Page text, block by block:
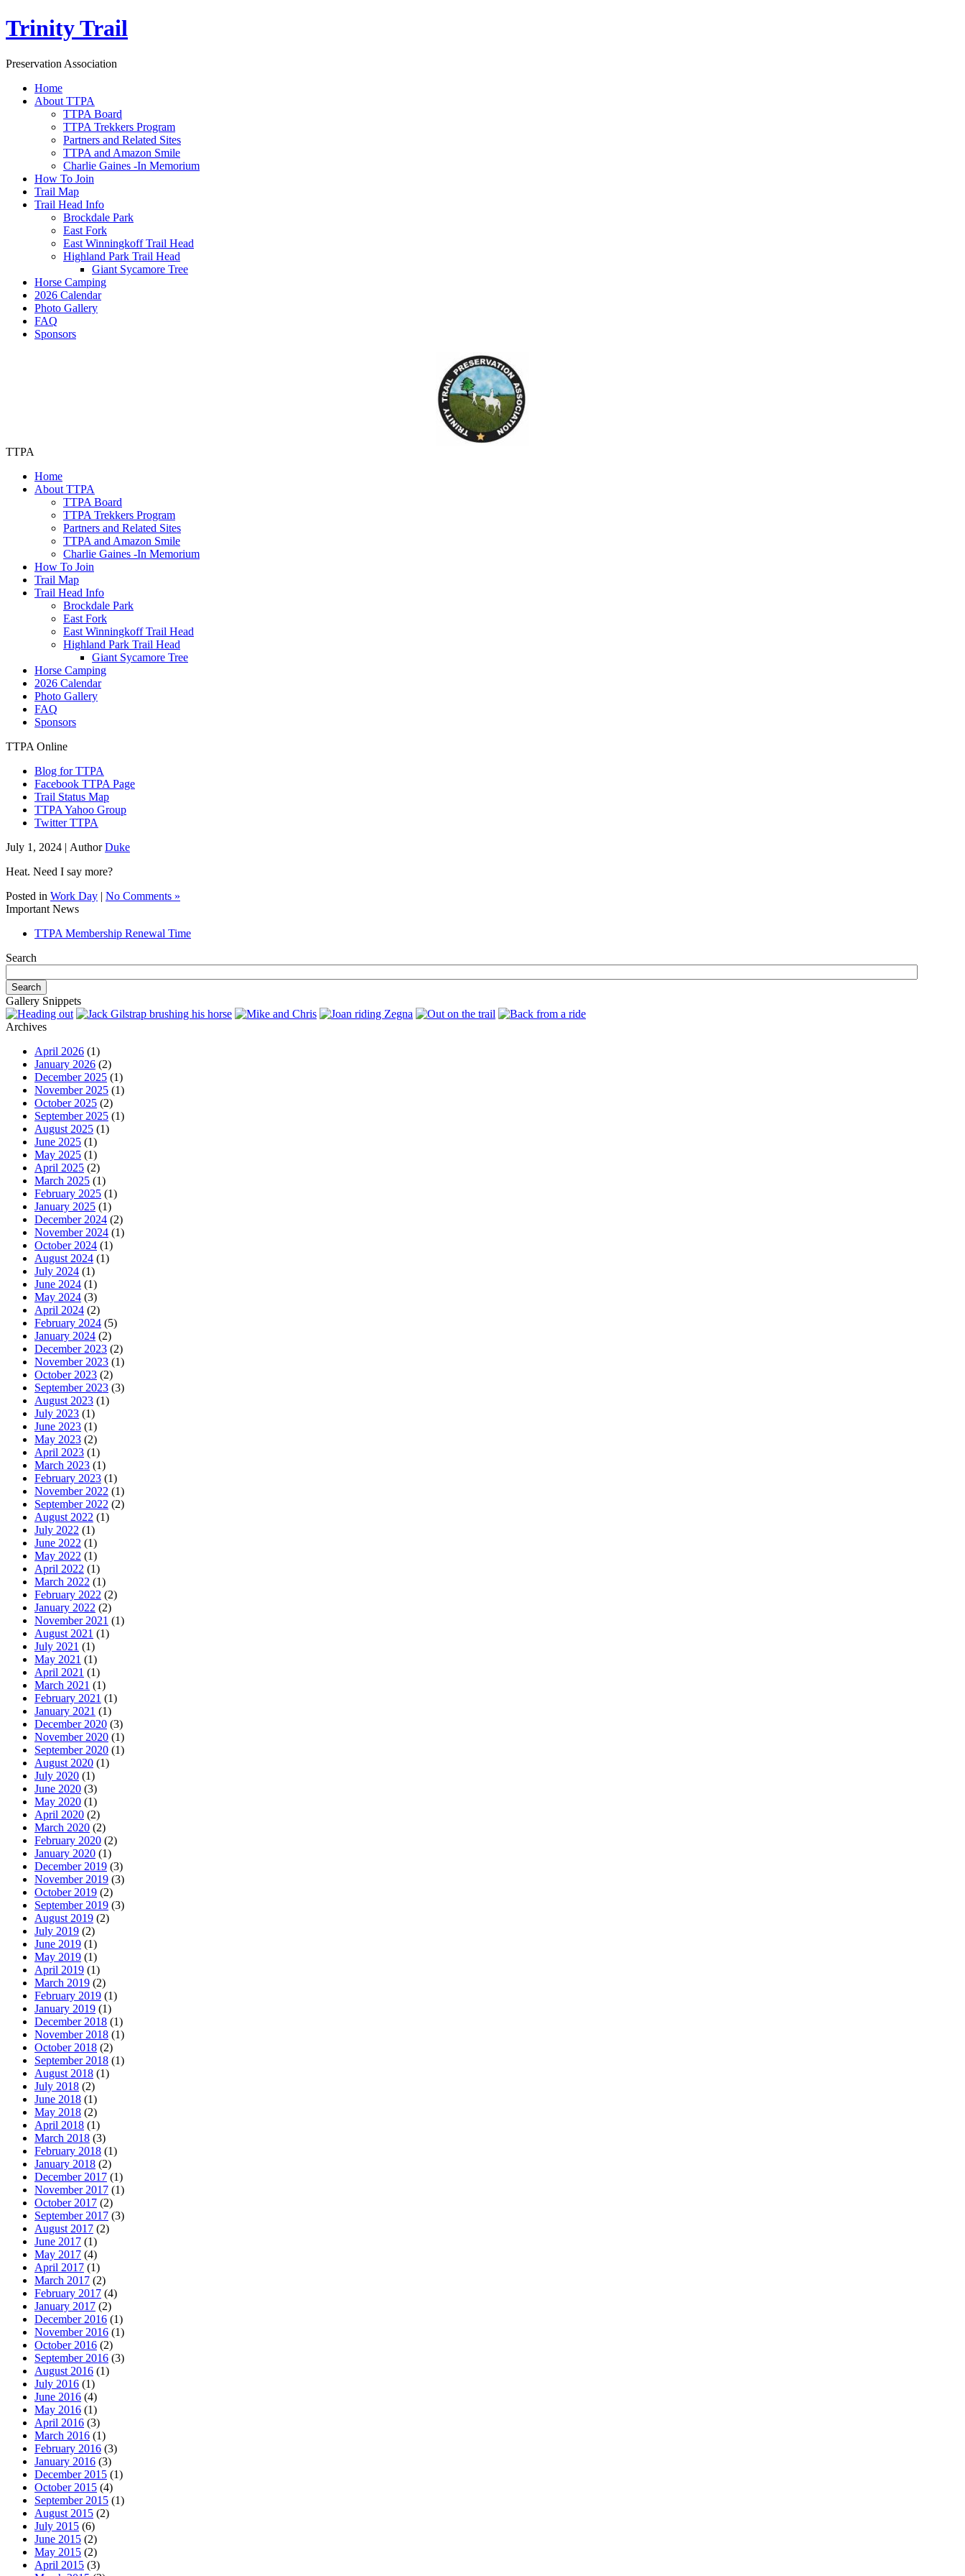
Trinity Trail
Preservation Association
Home
About TTPA
TTPA Board
TTPA Trekkers Program
Partners and Related Sites
TTPA and Amazon Smile
Charlie Gaines -In Memorium
How To Join
Trail Map
Trail Head Info
Brockdale Park
East Fork
East Winningkoff Trail Head
Highland Park Trail Head
Giant Sycamore Tree
Horse Camping
2026 Calendar
Photo Gallery
FAQ
Sponsors
TTPA
Home
About TTPA
TTPA Board
TTPA Trekkers Program
Partners and Related Sites
TTPA and Amazon Smile
Charlie Gaines -In Memorium
How To Join
Trail Map
Trail Head Info
Brockdale Park
East Fork
East Winningkoff Trail Head
Highland Park Trail Head
Giant Sycamore Tree
Horse Camping
2026 Calendar
Photo Gallery
FAQ
Sponsors
TTPA Online
Blog for TTPA
Facebook TTPA Page
Trail Status Map
TTPA Yahoo Group
Twitter TTPA
July 1, 2024 | AuthorDuke
Heat. Need I say more?
Posted in Work Day | No Comments »
Important News
TTPA Membership Renewal Time
Search
Gallery Snippets
Archives
April 2026 (1)
January 2026 (2)
December 2025 (1)
November 2025 (1)
October 2025 (2)
September 2025 (1)
August 2025 (1)
June 2025 (1)
May 2025 (1)
April 2025 (2)
March 2025 (1)
February 2025 (1)
January 2025 (1)
December 2024 (2)
November 2024 (1)
October 2024 (1)
August 2024 (1)
July 2024 (1)
June 2024 (1)
May 2024 (3)
April 2024 (2)
February 2024 (5)
January 2024 (2)
December 2023 (2)
November 2023 (1)
October 2023 (2)
September 2023 (3)
August 2023 (1)
July 2023 (1)
June 2023 (1)
May 2023 (2)
April 2023 (1)
March 2023 (1)
February 2023 (1)
November 2022 (1)
September 2022 (2)
August 2022 (1)
July 2022 (1)
June 2022 (1)
May 2022 (1)
April 2022 (1)
March 2022 (1)
February 2022 (2)
January 2022 (2)
November 2021 (1)
August 2021 (1)
July 2021 (1)
May 2021 (1)
April 2021 (1)
March 2021 (1)
February 2021 (1)
January 2021 (1)
December 2020 (3)
November 2020 (1)
September 2020 (1)
August 2020 (1)
July 2020 (1)
June 2020 (3)
May 2020 (1)
April 2020 (2)
March 2020 (2)
February 2020 (2)
January 2020 (1)
December 2019 (3)
November 2019 (3)
October 2019 (2)
September 2019 (3)
August 2019 (2)
July 2019 (2)
June 2019 (1)
May 2019 (1)
April 2019 (1)
March 2019 (2)
February 2019 (1)
January 2019 (1)
December 2018 (1)
November 2018 (1)
October 2018 (2)
September 2018 (1)
August 2018 (1)
July 2018 (2)
June 2018 (1)
May 2018 (2)
April 2018 (1)
March 2018 (3)
February 2018 (1)
January 2018 (2)
December 2017 (1)
November 2017 (1)
October 2017 (2)
September 2017 (3)
August 2017 (2)
June 2017 (1)
May 2017 (4)
April 2017 (1)
March 2017 (2)
February 2017 (4)
January 2017 (2)
December 2016 (1)
November 2016 (1)
October 2016 (2)
September 2016 (3)
August 2016 (1)
July 2016 (1)
June 2016 (4)
May 2016 (1)
April 2016 (3)
March 2016 (1)
February 2016 (3)
January 2016 (3)
December 2015 (1)
October 2015 (4)
September 2015 (1)
August 2015 (2)
July 2015 (6)
June 2015 (2)
May 2015 (2)
April 2015 (3)